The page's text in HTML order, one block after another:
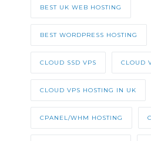
BEST UK WEB HOSTING
BEST WORDPRESS HOSTING
CLOUD SSD VPS CLOUD
CLOUD VPS HOSTING IN UK
CPANEL/WHM HOSTING